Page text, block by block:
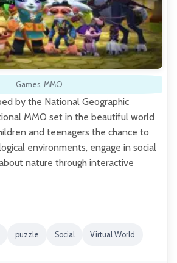
Games, MMO
by the National Geographic
MMO set in the beautiful world
and teenagers the chance to
environments, engage in social
nature through interactive
puzzle Social Virtual World